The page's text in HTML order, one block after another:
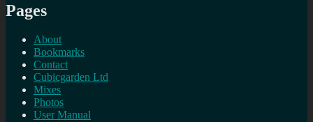
Pages
About
Bookmarks
Contact
Cubicgarden Ltd
Mixes
Photos
User Manual